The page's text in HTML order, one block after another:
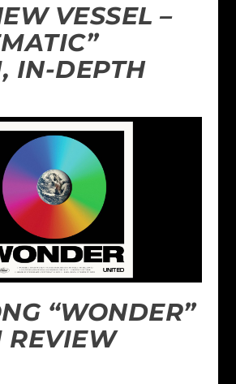
VESSEL –
IN-DEPTH
“WONDER”
REVIEW